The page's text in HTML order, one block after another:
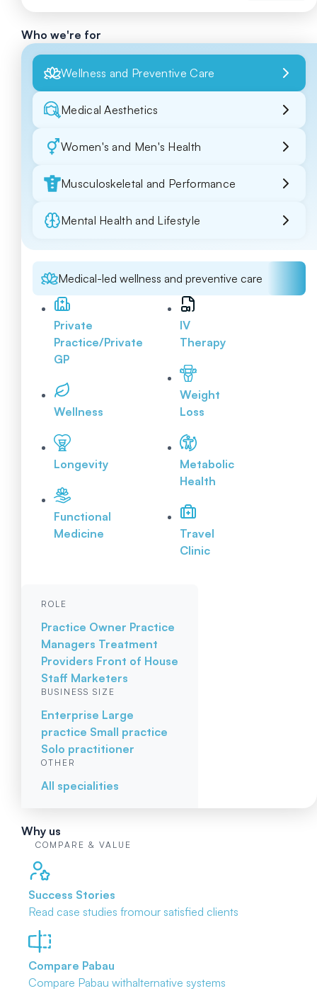
Who we're for
Wellness and Preventive Care
Medical Aesthetics
Women's and Men's Health
Musculoskeletal and Performance
Mental Health and Lifestyle
Medical-led wellness and preventive care
Private
Practice/Private
GP
Wellness
Longevity
Functional
Medicine
IV
Therapy
Weight
Loss
Metabolic
Health
Travel
Clinic
ROLE
Practice Owner Practice
Managers Treatment
Providers Front of House
Staff Marketers
BUSINESS SIZE
Enterprise Large
practice Small practice
Solo practitioner
OTHER
All specialities
Why us
COMPARE & VALUE
Success Stories
Read case studies fromour satisfied clients
Compare Pabau
Compare Pabau withalternative systems